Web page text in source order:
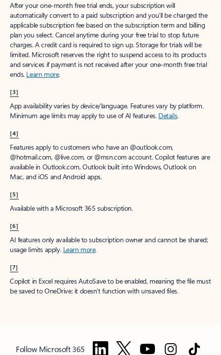
After your one-month free trial ends, your subscription will
automatically convert to a paid subscription and you’ll be charged the
applicable subscription fee based on the subscription term and billing
plan you select. Cancel anytime during your free trial to stop future
charges. A credit card is required to sign up. Storage for trials will be
limited. Microsoft reserves the right to suspend access to its products
and services if payment is not received after your one-month free trial
ends. Learn more.
[3]
App availability varies by device/language. Features vary by platform.
Minimum age limits may apply to use of AI features. Details.
[4]
Features apply to customers who have an @outlook.com,
@hotmail.com, @live.com, or @msn.com account. Copilot features are
available in Outlook.com, Outlook built into Windows, Outlook on
Mac, and iOS and Android apps.
[5]
Available with a Microsoft 365 subscription.
[6]
AI features only available to subscription owner and cannot be shared;
usage limits apply. Learn more.
[7]
Copilot in Excel requires AutoSave to be enabled, meaning the file must
be saved to OneDrive; it doesn't function with unsaved files.
Follow Microsoft 365